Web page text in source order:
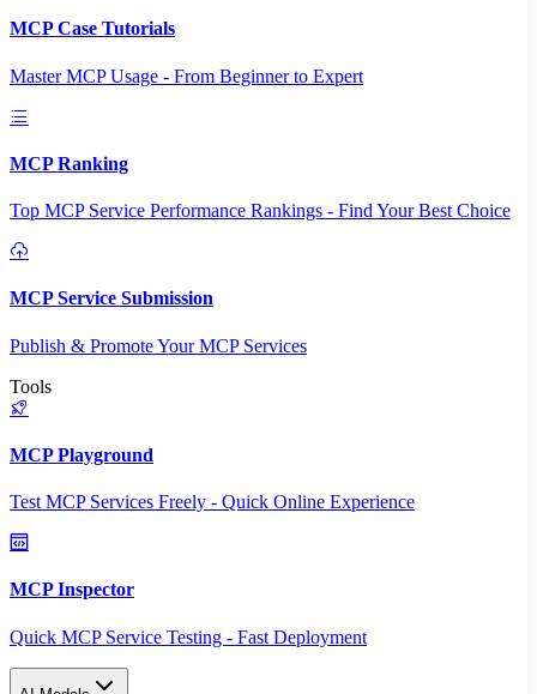
MCP Case Tutorials
Master MCP Usage - From Beginner to Expert
MCP Ranking
Top MCP Service Performance Rankings - Find Your Best Choice
MCP Service Submission
Publish & Promote Your MCP Services
Tools
MCP Playground
Test MCP Services Freely - Quick Online Experience
MCP Inspector
Quick MCP Service Testing - Fast Deployment